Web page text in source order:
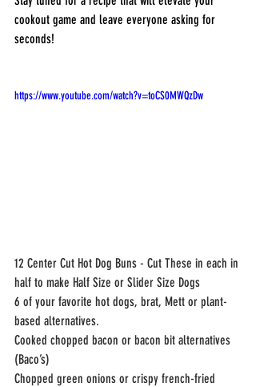
cookout game and leave everyone asking for
seconds!
https://www.youtube.com/watch?v=toCS0MWQzDw
12 Center Cut Hot Dog Buns - Cut These in each in
half to make Half Size or Slider Size Dogs
6 of your favorite hot dogs, brat, Mett or plant-
based alternatives.
Cooked chopped bacon or bacon bit alternatives
(Baco’s)
Chopped green onions or crispy french-fried